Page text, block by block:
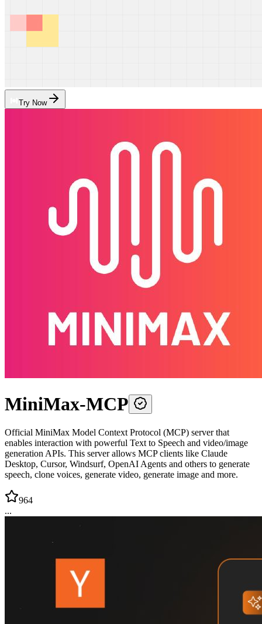
Try Now
MiniMax-MCP
Official MiniMax Model Context Protocol (MCP) server that
enables interaction with powerful Text to Speech and video/image
generation APIs. This server allows MCP clients like Claude
Desktop, Cursor, Windsurf, OpenAI Agents and others to generate
speech, clone voices, generate video, generate image and more.
964
...